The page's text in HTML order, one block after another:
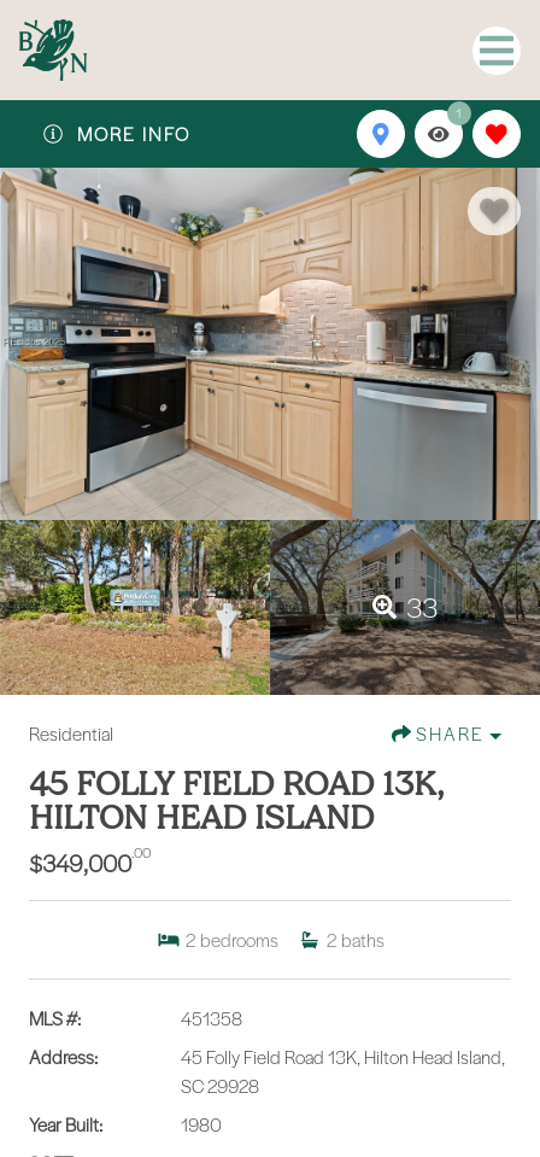
MORE INFO
1
33
Residential SHARE
45 FOLLY FIELD ROAD 13K,
HILTON HEAD ISLAND
$349,000.00
2 bedrooms 2 baths
MLS #:
451358
Address:
45 Folly Field Road 13K, Hilton Head Island,
SC 29928
Year Built:
1980